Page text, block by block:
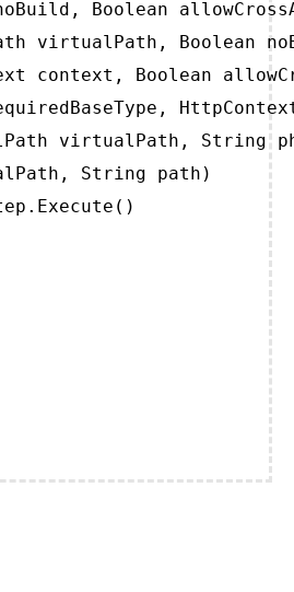
Boolean
virtualPath, Boolean
context, Boolean
virtualPath, String
String path)